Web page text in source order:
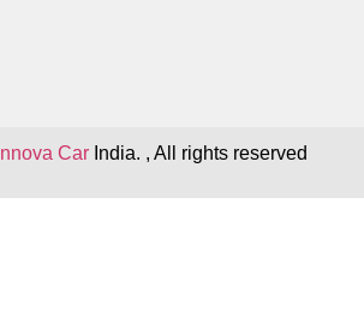
Innova Car India. , All rights reserved